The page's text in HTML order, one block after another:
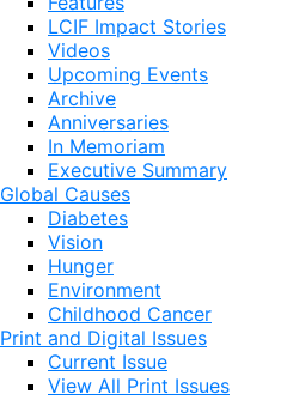
LCIF Impact Stories
Videos
Upcoming Events
Archive
Anniversaries
In Memoriam
Executive Summary
Global Causes
Diabetes
Vision
Hunger
Environment
Childhood Cancer
Print and Digital Issues
Current Issue
View All Print Issues